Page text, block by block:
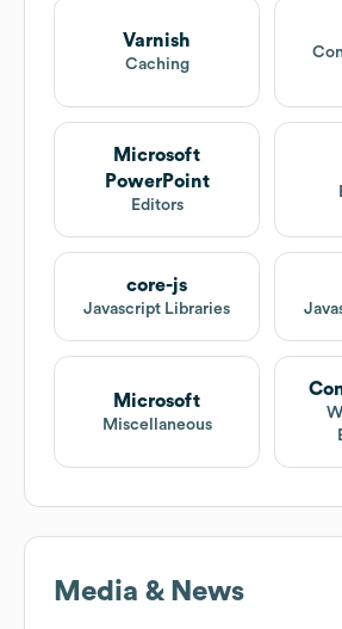
Varnish
Caching
Microsoft
PowerPoint
Editors
core-js
Javascript Libraries
Microsoft
Miscellaneous
Media & News